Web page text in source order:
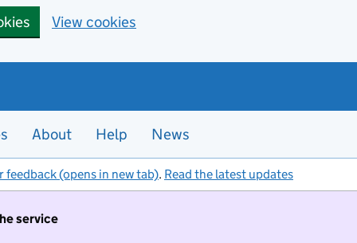
View cookies
About Help News
feedback (opens in new tab). Read the latest updates
service